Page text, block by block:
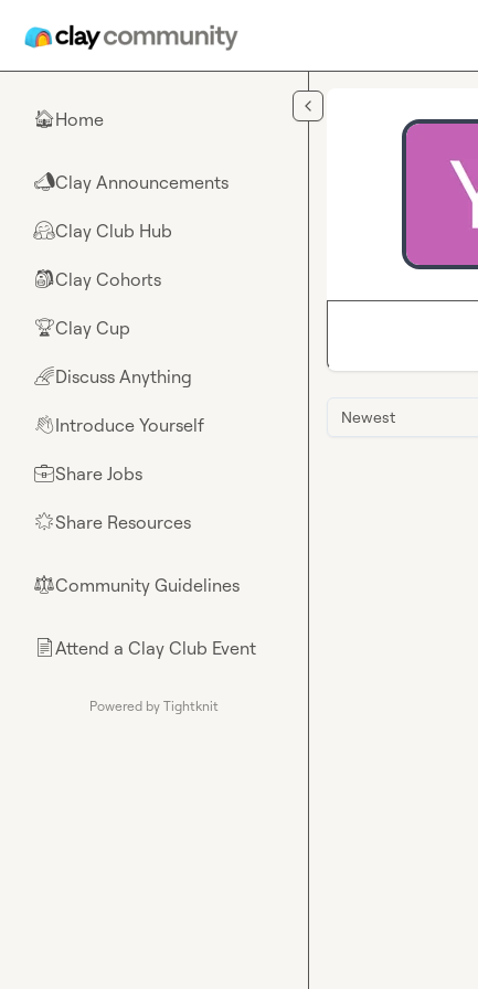
🏠Home
📣Clay Announcements
🤗Clay Club Hub
🎒Clay Cohorts
🏆Clay Cup
🌈Discuss Anything
👋Introduce Yourself
💼Share Jobs
🌟Share Resources
⚖︎Community Guidelines
📄Attend a Clay Club Event
Powered by Tightknit
Newest